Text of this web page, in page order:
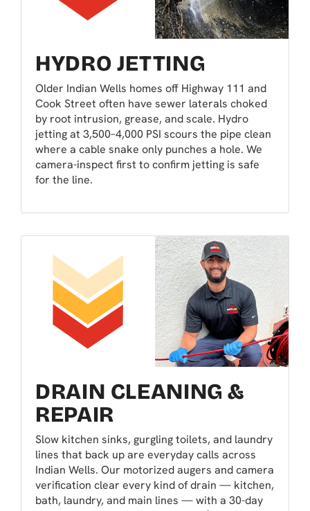
HYDRO JETTING
Older Indian Wells homes off Highway 111 and
Cook Street often have sewer laterals choked
by root intrusion, grease, and scale. Hydro
jetting at 3,500–4,000 PSI scours the pipe clean
where a cable snake only punches a hole. We
camera-inspect first to confirm jetting is safe
for the line.
DRAIN CLEANING &
REPAIR
Slow kitchen sinks, gurgling toilets, and laundry
lines that back up are everyday calls across
Indian Wells. Our motorized augers and camera
verification clear every kind of drain — kitchen,
bath, laundry, and main lines — with a 30-day